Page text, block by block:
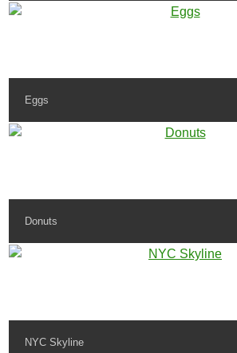
Eggs
Donuts
NYC Skyline